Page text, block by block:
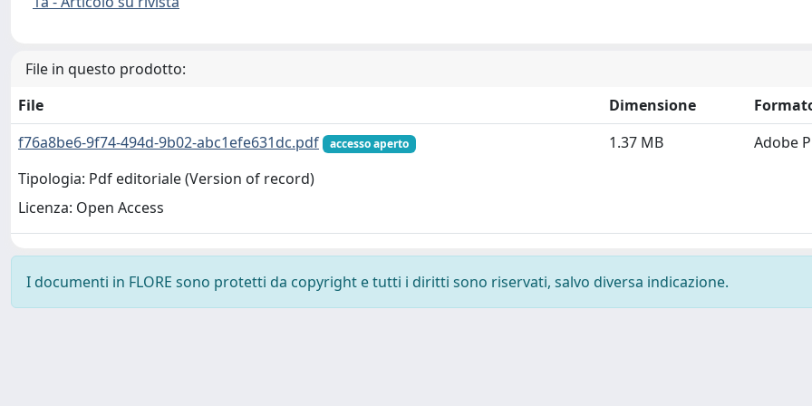
File in questo prodotto:
File
Dimensione
f76a8be6-9f74-494d-9b02-abc1efe631dc.pdf
accesso aperto
Tipologia: Pdf editoriale (Version of record)
Licenza: Open Access
1.37 MB Adobe
I documenti in FLORE sono protetti da copyright e tutti i diritti sono riservati, salvo diversa indicazione.